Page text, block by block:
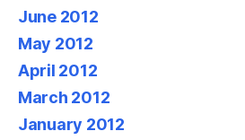
June 2012
May 2012
April 2012
March 2012
January 2012